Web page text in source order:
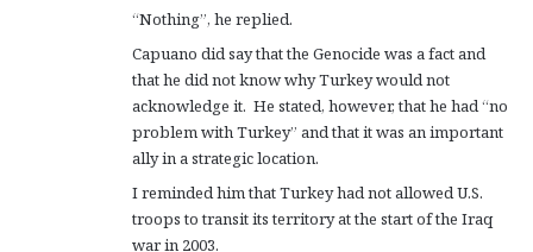
“Nothing”, he replied.
Capuano did say that the Genocide was a fact and
that he did not know why Turkey would not
acknowledge it. He stated, however, that he had “no
problem with Turkey” and that it was an important
ally in a strategic location.
I reminded him that Turkey had not allowed U.S.
troops to transit its territory at the start of the Iraq
war in 2003.